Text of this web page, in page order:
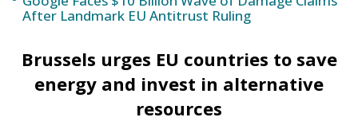
people’s health.” – USR MEP Stelian Ion.